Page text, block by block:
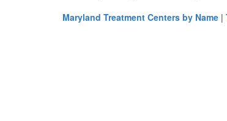
Maryland Treatment Centers by Name |